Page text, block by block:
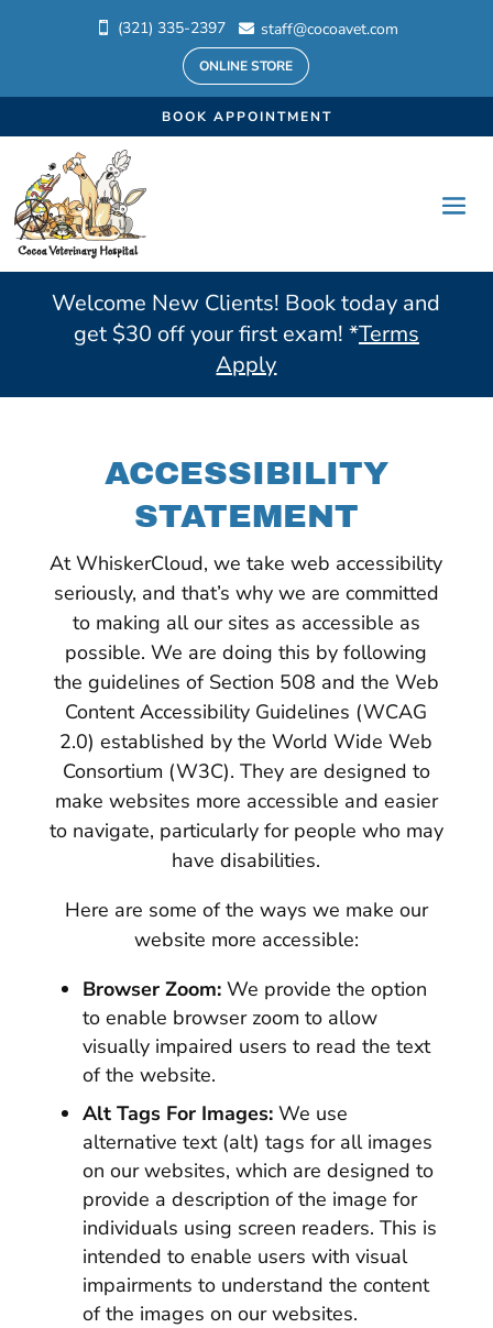
 (321) 335-2397  staff@cocoavet.com
ONLINE STORE
BOOK APPOINTMENT
Welcome New Clients! Book today and
get $30 off your first exam! *Terms
Apply
ACCESSIBILITY
STATEMENT
At WhiskerCloud, we take web accessibility
seriously, and that’s why we are committed
to making all our sites as accessible as
possible. We are doing this by following
the guidelines of Section 508 and the Web
Content Accessibility Guidelines (WCAG
2.0) established by the World Wide Web
Consortium (W3C). They are designed to
make websites more accessible and easier
to navigate, particularly for people who may
have disabilities.
Here are some of the ways we make our
website more accessible:
Browser Zoom:We provide the option
to enable browser zoom to allow
visually impaired users to read the text
of the website.
Alt Tags For Images:We use
alternative text (alt) tags for all images
on our websites, which are designed to
provide a description of the image for
individuals using screen readers. This is
intended to enable users with visual
impairments to understand the content
of the images on our websites.